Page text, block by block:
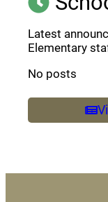
Latest
Elementary
No posts